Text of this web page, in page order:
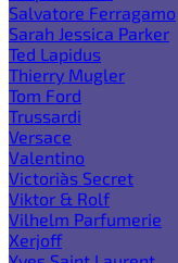
Salvatore Ferragamo
Sarah Jessica Parker
Ted Lapidus
Thierry Mugler
Tom Ford
Trussardi
Versace
Valentino
Victoria`s Secret
Viktor & Rolf
Vilhelm Parfumerie
Xerjoff